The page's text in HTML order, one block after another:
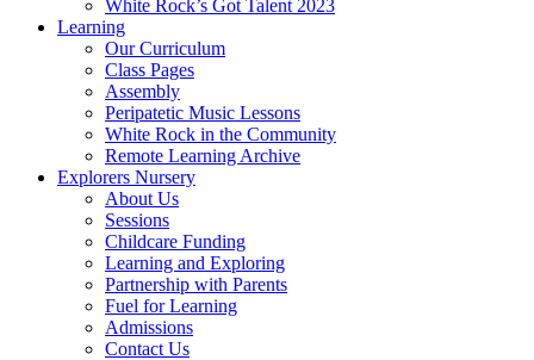
White Rock’s Got Talent 2023
Learning
Our Curriculum
Class Pages
Assembly
Peripatetic Music Lessons
White Rock in the Community
Remote Learning Archive
Explorers Nursery
About Us
Sessions
Childcare Funding
Learning and Exploring
Partnership with Parents
Fuel for Learning
Admissions
Contact Us